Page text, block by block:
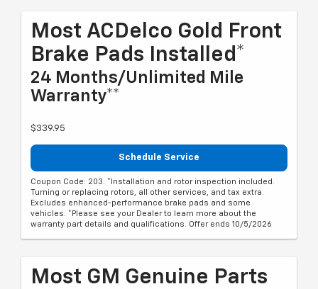
Most ACDelco Gold Front
Brake Pads Installed*
24 Months/Unlimited Mile
Warranty**
$339.95
Schedule Service
Coupon Code: 203. *Installation and rotor inspection included.
Turning or replacing rotors, all other services, and tax extra.
Excludes enhanced-performance brake pads and some
vehicles. *Please see your Dealer to learn more about the
warranty part details and qualifications. Offer ends 10/5/2026
Most GM Genuine Parts